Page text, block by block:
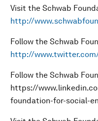
Visit the Schwab
http://
Follow the Schwab
http://
Follow the Schwab
https://
foundation-for-social-